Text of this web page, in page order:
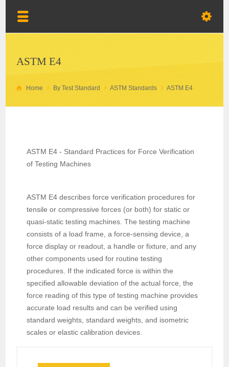
ASTM E4
Home By Test Standard ASTM Standards ASTM E4
ASTM E4 - Standard Practices for Force Verification
of Testing Machines
ASTM E4 describes force verification procedures for
tensile or compressive forces (or both) for static or
quasi-static testing machines. The testing machine
consists of a load frame, a force-sensing device, a
force display or readout, a handle or fixture, and any
other components used for routine testing
procedures. If the indicated force is within the
specified allowable deviation of the actual force, the
force reading of this type of testing machine provides
accurate load results and can be verified using
standard weights, standard weights, and isometric
scales or elastic calibration devices.